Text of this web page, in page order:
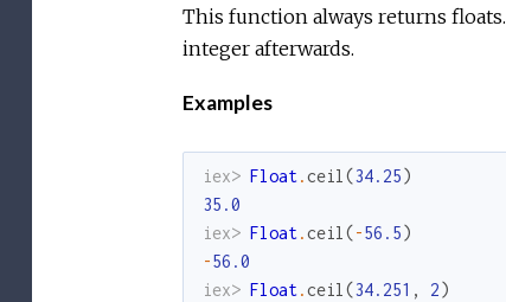
This function always returns floats.
integer afterwards.
Examples
iex> Float.ceil (34.25)
35.0
iex> Float.ceil (-56.5)
-56.0
iex> Float.ceil (34.251 , 2)